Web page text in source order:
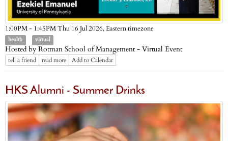
1:00PM - 1:45PM Thu 16 Jul 2026,Eastern timezone
health virtual
Hosted by Rotman School of Management - Virtual Event
tell a friend read more Add to Calendar
HKS Alumni - Summer Drinks